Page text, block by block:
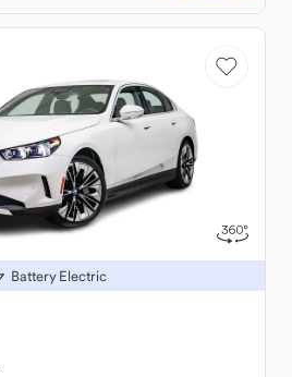
Battery Electric